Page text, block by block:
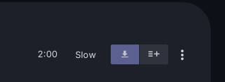
2:00 Slow